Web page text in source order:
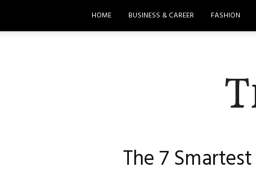
HOME BUSINESS & CAREER FASHION
The 7